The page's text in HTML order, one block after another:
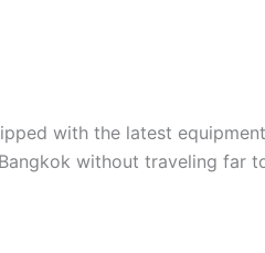
with the latest
without traveling far